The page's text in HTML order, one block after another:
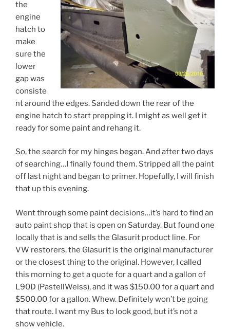
the
engine
hatch to
make
sure the
lower
gap was
consiste
nt around the edges. Sanded down the rear of the
engine hatch to start prepping it. I might as well get it
ready for some paint and rehang it.
So, the search for my hinges began. And after two days
of searching…I finally found them. Stripped all the paint
off last night and began to primer. Hopefully, I will finish
that up this evening.
Went through some paint decisions…it’s hard to find an
auto paint shop that is open on Saturday. But found one
locally that is and sells the Glasurit product line. For
VW restorers, the Glasurit is the original manufacturer
or the closest thing to the original. However, I called
this morning to get a quote for a quart and a gallon of
L90D (PastellWeiss), and it was $150.00 for a quart and
$500.00 for a gallon. Whew. Definitely won’t be going
that route. I want my Bus to look good, but it’s not a
show vehicle.